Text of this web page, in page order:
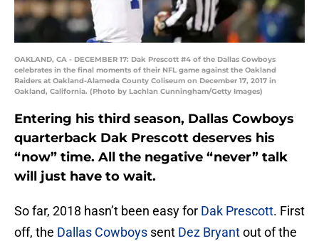
OAKLAND, CA - DECEMBER 17: Dak Prescott #4 of the Dallas Cowboys
celebrates in the final moments of their NFL game against the Oakland
Raiders at Oakland-Alameda County Coliseum on December 17, 2017 in
Oakland, California. (Photo by Lachlan Cunningham/Getty Images)
Entering his third season, Dallas Cowboys
quarterback Dak Prescott deserves his
“now” time. All the negative “never” talk
will just have to wait.
So far, 2018 hasn’t been easy for Dak Prescott. First
off, the Dallas Cowboys sent Dez Bryantout of the